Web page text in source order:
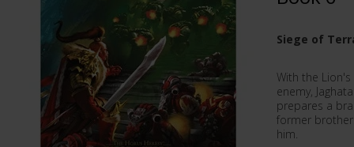
Siege of
With the
enemy,
prepares a
former
him.